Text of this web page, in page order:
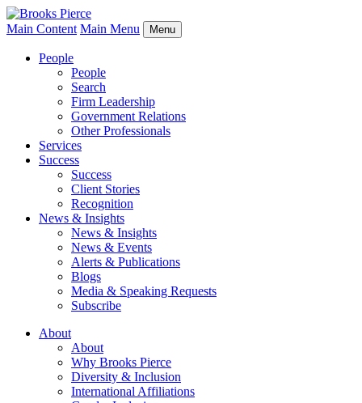
Main Content Main Menu Menu
People
People
Search
Firm Leadership
Government Relations
Other Professionals
Services
Success
Success
Client Stories
Recognition
News & Insights
News & Insights
News & Events
Alerts & Publications
Blogs
Media & Speaking Requests
Subscribe
About
About
Why Brooks Pierce
Diversity & Inclusion
International Affiliations